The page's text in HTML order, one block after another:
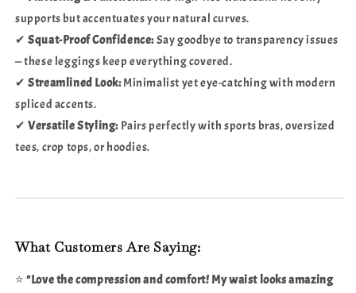
supports but accentuates your natural curves.
✔Squat-Proof Confidence:Say goodbye to transparency issues
— these leggings keep everything covered.
✔Streamlined Look:Minimalist yet eye-catching with modern
spliced accents.
✔Versatile Styling: Pairs perfectly with sports bras, oversized
tees, crop tops, or hoodies.
What Customers Are Saying:
⭐"Love the compression and comfort! My waist looks amazing